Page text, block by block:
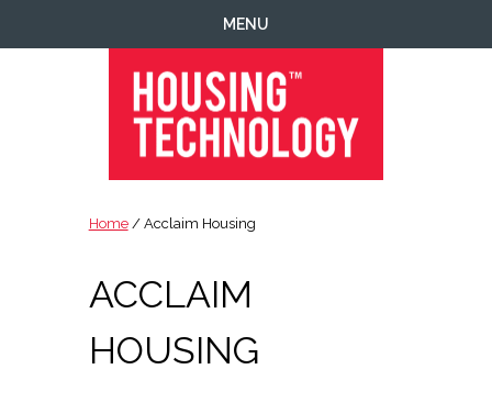
MENU
Technology
|
Telecoms
|
Business
|
Home/ Acclaim Housing
ACCLAIM
HOUSING